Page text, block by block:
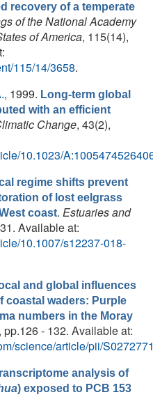
recovery of a temperate
of the National Academy
of America, 115(14),
115/14/3658.
, 1999. Long-term global
with an efficient
Change, 43(2),
10.1023/
regime shifts prevent
of lost eelgrass
coast. Estuaries and
Available at:
10.1007/s12237-018-
and global influences
coastal waders: Purple
numbers in the Moray
pp.126 - 132. Available at:
science/article/pii/
analysis of
) exposed to PCB 153